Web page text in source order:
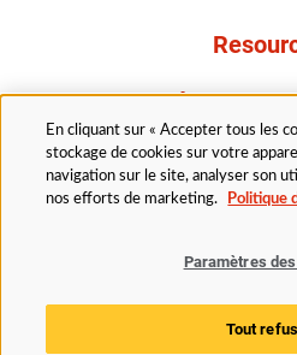
À propos
Politique d’accessibilité
Paramètres
En cliquant sur « Accepter tous les
stockage de cookies sur votre
navigation sur le site, analyser son
nos efforts de marketing.
Politique
Paramètres
Tout